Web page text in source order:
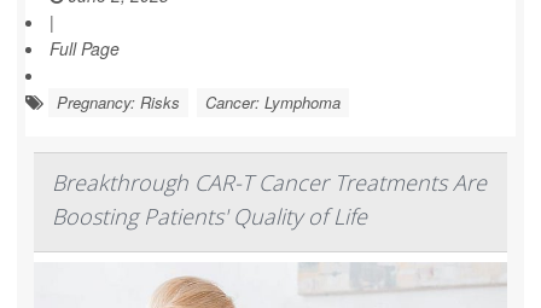
|
Full Page
Pregnancy: Risks Cancer: Lymphoma
Breakthrough CAR-T Cancer Treatments Are
Boosting Patients' Quality of Life